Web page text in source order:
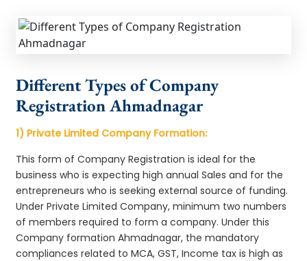
Different Types of Company
Registration Ahmadnagar
1) Private Limited Company Formation:
This form of Company Registration is ideal for the
business who is expecting high annual Sales and for the
entrepreneurs who is seeking external source of funding.
Under Private Limited Company, minimum two numbers
of members required to form a company. Under this
Company formation Ahmadnagar, the mandatory
compliances related to MCA, GST, Income tax is high as